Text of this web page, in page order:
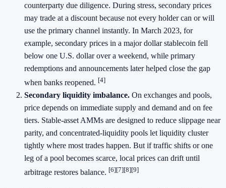
counterparty due diligence. During stress, secondary prices
may trade at a discount because not every holder can or will
use the primary channel instantly. In March 2023, for
example, secondary prices in a major dollar stablecoin fell
below one U.S. dollar over a weekend, while primary
redemptions and announcements later helped close the gap
when banks reopened. [4]
Secondary liquidity imbalance. On exchanges and pools,
price depends on immediate supply and demand and on fee
tiers. Stable-asset AMMs are designed to reduce slippage near
parity, and concentrated-liquidity pools let liquidity cluster
tightly where most trades happen. But if traffic shifts or one
leg of a pool becomes scarce, local prices can drift until
arbitrage restores balance. [6][7][8][9]